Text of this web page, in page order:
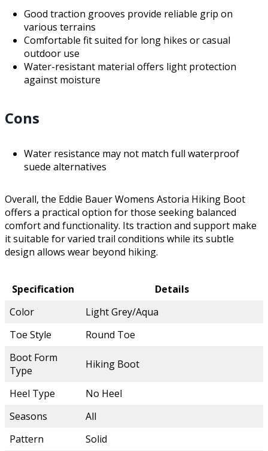
Good traction grooves provide reliable grip on
various terrains
Comfortable fit suited for long hikes or casual
outdoor use
Water-resistant material offers light protection
against moisture
Cons
Water resistance may not match full waterproof
suede alternatives
Overall, the Eddie Bauer Womens Astoria Hiking Boot
offers a practical option for those seeking balanced
comfort and functionality. Its traction and support make
it suitable for varied trail conditions while its subtle
design allows wear beyond hiking.
Specification
Details
Color
Light Grey/Aqua
Toe Style
Round Toe
Boot Form
Type
Hiking Boot
Heel Type
No Heel
Seasons
All
Pattern
Solid